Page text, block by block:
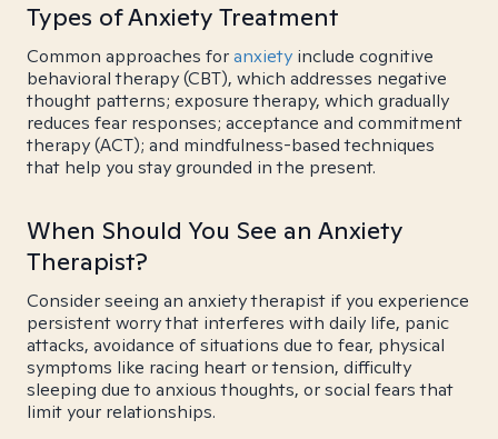
Types of Anxiety Treatment
Common approaches foranxiety include cognitive
behavioral therapy (CBT), which addresses negative
thought patterns; exposure therapy, which gradually
reduces fear responses; acceptance and commitment
therapy (ACT); and mindfulness-based techniques
that help you stay grounded in the present.
When Should You See an Anxiety
Therapist?
Consider seeing an anxiety therapist if you experience
persistent worry that interferes with daily life, panic
attacks, avoidance of situations due to fear, physical
symptoms like racing heart or tension, difficulty
sleeping due to anxious thoughts, or social fears that
limit your relationships.